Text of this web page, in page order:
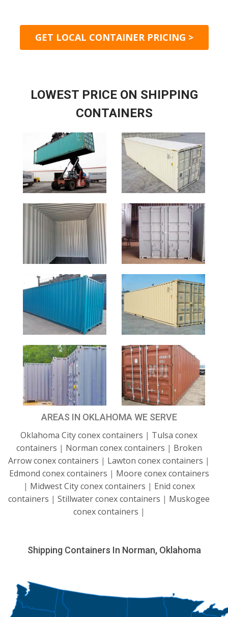
GET LOCAL CONTAINER PRICING >
LOWEST PRICE ON SHIPPING
CONTAINERS
AREAS IN OKLAHOMA WE SERVE
Oklahoma City conex containers | Tulsa conex
containers | Norman conex containers | Broken
Arrow conex containers | Lawton conex containers |
Edmond conex containers | Moore conex containers
| Midwest City conex containers | Enid conex
containers | Stillwater conex containers | Muskogee
conex containers |
Shipping Containers In Norman, Oklahoma